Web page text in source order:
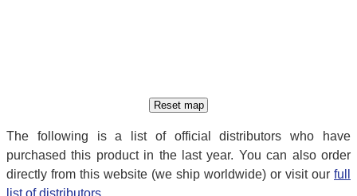
The following is a list of official distributors who have
purchased this product in the last year. You can also order
directly from this website (we ship worldwide) or visit our full
list of distributors.